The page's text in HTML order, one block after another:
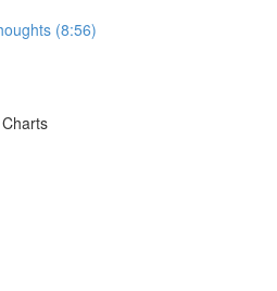
(8:56)